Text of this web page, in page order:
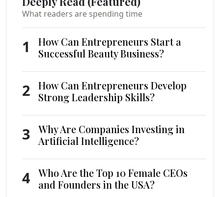
What readers are spending time
1
How Can Entrepreneurs Start a
Successful Beauty Business?
2
How Can Entrepreneurs Develop
Strong Leadership Skills?
3
Why Are Companies Investing in
Artificial Intelligence?
4
Who Are the Top 10 Female CEOs
and Founders in the USA?